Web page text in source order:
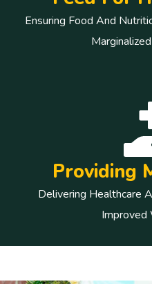
Ensuring Food And
Providing
Delivering Healthcare
Improved